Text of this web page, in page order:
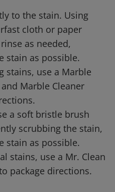
to the stain. Using
cloth or paper
as needed,
stain as possible.
stains, use a Marble
Marble Cleaner
a soft bristle brush
scrubbing the stain,
stain as possible.
stains, use a Mr. Clean
package directions.